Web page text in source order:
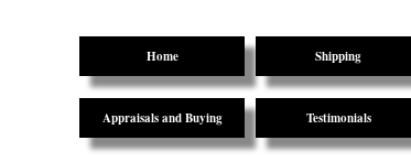
Home Shipping
Appraisals and Buying Testimonials